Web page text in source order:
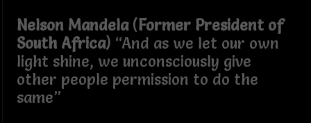
Nelson Mandela (Former President of
South Africa) “And as we let our own
light shine, we unconsciously give
other people permission to do the
same”